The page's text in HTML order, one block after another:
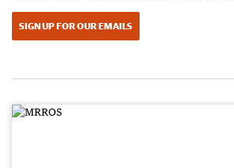
SIGN UP FOR OUR EMAILS